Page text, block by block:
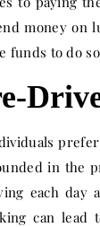
money on
funds to do
in the
each day
can lead